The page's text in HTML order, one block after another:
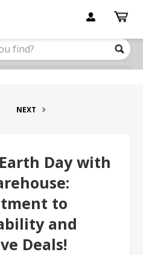
NEXT
Day with
to
and
Deals!